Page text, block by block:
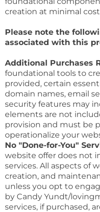
creation at minimal
Please note the
associated with this
Additional Purchases
foundational tools to
provided, certain
domain names, email
security features may
elements are not
provision and must be
operationalize your
No "Done-for-You"
website offer does not
services. All aspects of
creation, and
unless you opt to
by Candy Yundt/
services, if purchased,